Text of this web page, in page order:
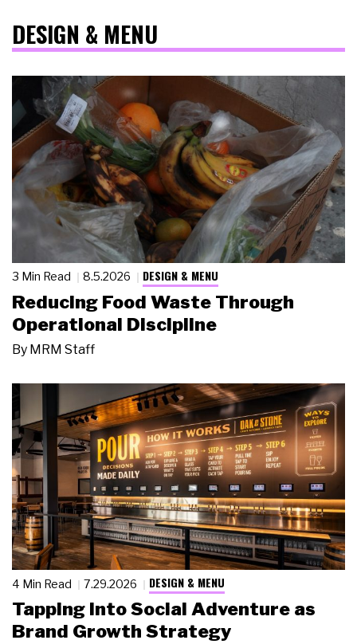
DESIGN & MENU
3 Min Read 8.5.2026 DESIGN & MENU
Reducing Food Waste Through
Operational Discipline
By MRM Staff
4 Min Read 7.29.2026 DESIGN & MENU
Tapping Into Social Adventure as
Brand Growth Strategy